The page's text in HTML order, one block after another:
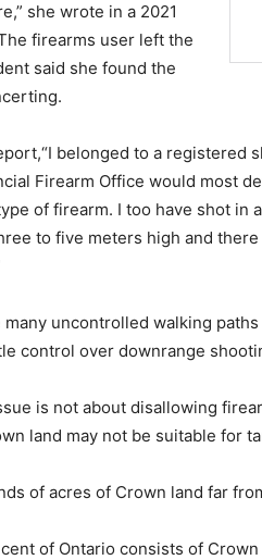
she wrote in a 2021
firearms user left the
said she found the
belonged to a registered
Firearm Office would most
of firearm. I too have shot in
to five meters high and
many uncontrolled walking
control over downrange
is not about disallowing
land may not be suitable for
of acres of Crown land far
of Ontario consists of